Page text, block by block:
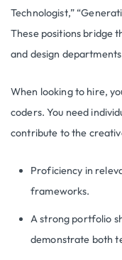
Technologist,”
These positions bridge
and design
When looking to hire,
coders. You need
contribute to the
Proficiency in
frameworks.
A strong portfolio
demonstrate both